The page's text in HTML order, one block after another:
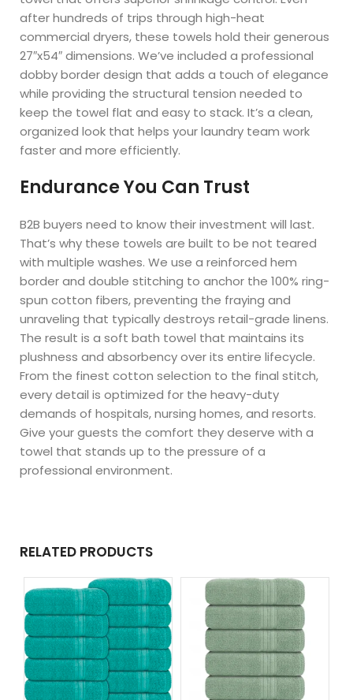
after hundreds of trips through high-heat
commercial dryers, these towels hold their generous
27″x54″ dimensions. We’ve included a professional
dobby border design that adds a touch of elegance
while providing the structural tension needed to
keep the towel flat and easy to stack. It’s a clean,
organized look that helps your laundry team work
faster and more efficiently.
Endurance You Can Trust
B2B buyers need to know their investment will last.
That’s why these towels are built to be not teared
with multiple washes. We use a reinforced hem
border and double stitching to anchor the 100% ring-
spun cotton fibers, preventing the fraying and
unraveling that typically destroys retail-grade linens.
The result is a soft bath towel that maintains its
plushness and absorbency over its entire lifecycle.
From the finest cotton selection to the final stitch,
every detail is optimized for the heavy-duty
demands of hospitals, nursing homes, and resorts.
Give your guests the comfort they deserve with a
towel that stands up to the pressure of a
professional environment.
RELATED PRODUCTS